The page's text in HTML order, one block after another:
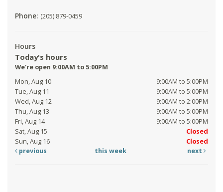
Phone: (205) 879-0459
Hours
Today's hours
We're open 9:00AM to 5:00PM
Mon, Aug 10
9:00AM to 5:00PM
Tue, Aug 11
9:00AM to 5:00PM
Wed, Aug 12
9:00AM to 2:00PM
Thu, Aug 13
9:00AM to 5:00PM
Fri, Aug 14
9:00AM to 5:00PM
Sat, Aug 15
Closed
Sun, Aug 16
Closed
previous
this week next